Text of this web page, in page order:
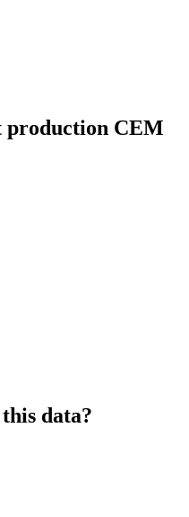
production CEM
data?